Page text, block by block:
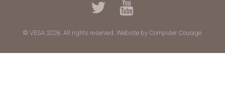
© VESA 2026. All rights reserved. Website by Computer Courage.